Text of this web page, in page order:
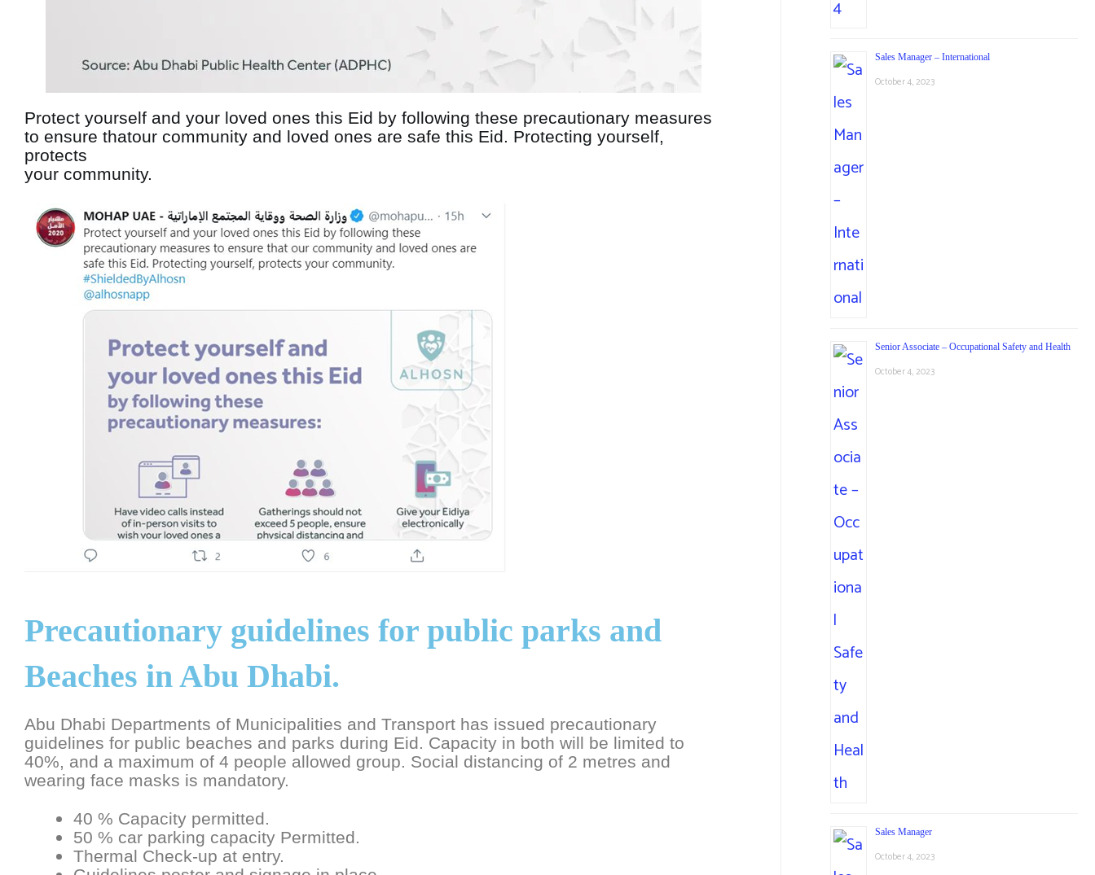
Protect yourself and your loved ones this Eid by following these precautionary measures
to ensure thatour community and loved ones are safe this Eid. Protecting yourself,
protects
your community.
Precautionary guidelines for public parks and
Beaches in Abu Dhabi.
Abu Dhabi Departments of Municipalities and Transport has issued precautionary
guidelines for public beaches and parks during Eid. Capacity in both will be limited to
40%, and a maximum of 4 people allowed group. Social distancing of 2 metres and
wearing face masks is mandatory.
40 % Capacity permitted.
50 % car parking capacity Permitted.
Thermal Check-up at entry.
Sales Manager – International
October 4, 2023
Senior Associate – Occupational Safety and Health
October 4, 2023
Sales Manager
October 4, 2023